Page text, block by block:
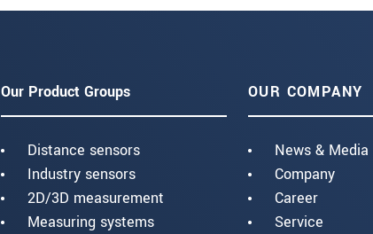
Our Product Groups
Distance sensors
Industry sensors
2D/3D measurement
Measuring systems
OUR COMPANY
News & Media
Company
Career
Service